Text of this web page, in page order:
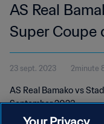
AS Real
Super Coupe
23 sept. 2023 2minute
AS Real Bamako vs
September 2023